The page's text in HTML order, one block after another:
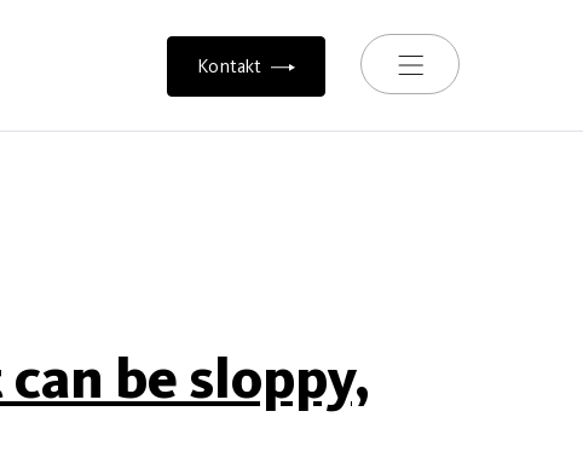
Toggle navigation
Kontakt
be sloppy,